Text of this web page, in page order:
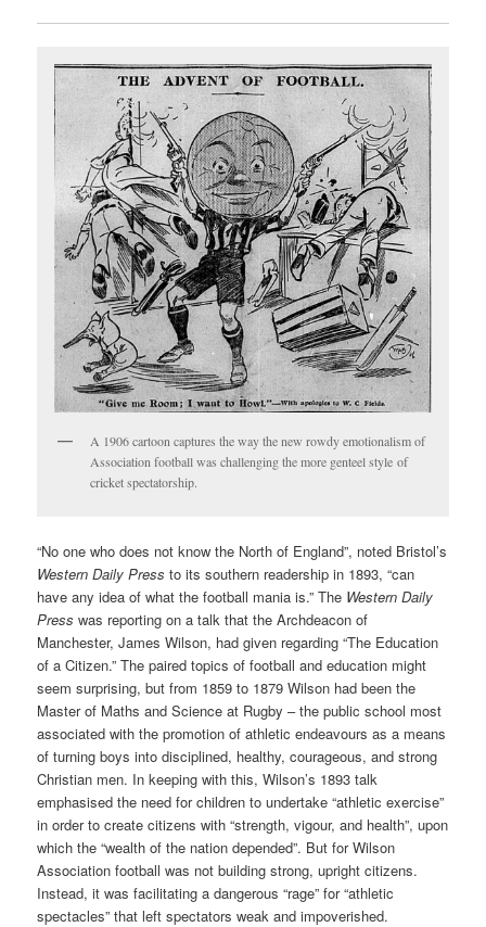
A 1906 cartoon captures the way the new rowdy emotionalism of
Association football was challenging the more genteel style of
cricket spectatorship.
“No one who does not know the North of England”, noted Bristol’s
Western Daily Press to its southern readership in 1893, “can
have any idea of what the football mania is.” The Western Daily
Press was reporting on a talk that the Archdeacon of
Manchester, James Wilson, had given regarding “The Education
of a Citizen.” The paired topics of football and education might
seem surprising, but from 1859 to 1879 Wilson had been the
Master of Maths and Science at Rugby – the public school most
associated with the promotion of athletic endeavours as a means
of turning boys into disciplined, healthy, courageous, and strong
Christian men. In keeping with this, Wilson’s 1893 talk
emphasised the need for children to undertake “athletic exercise”
in order to create citizens with “strength, vigour, and health”, upon
which the “wealth of the nation depended”. But for Wilson
Association football was not building strong, upright citizens.
Instead, it was facilitating a dangerous “rage” for “athletic
spectacles” that left spectators weak and impoverished.